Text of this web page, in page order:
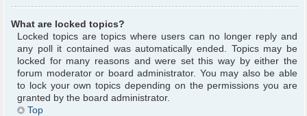
What are locked topics?
Locked topics are topics where users can no longer reply and
any poll it contained was automatically ended. Topics may be
locked for many reasons and were set this way by either the
forum moderator or board administrator. You may also be able
to lock your own topics depending on the permissions you are
granted by the board administrator.
Top